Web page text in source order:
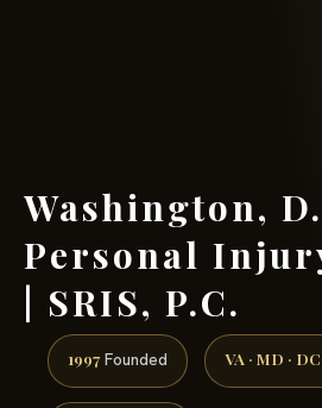
Washington,
Personal
| SRIS, P.C.
1997 Founded VA · MD · DC